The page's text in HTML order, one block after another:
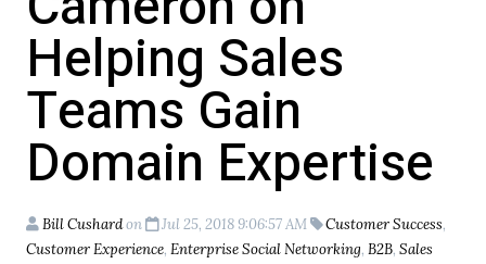
Helping Sales
Teams Gain
Domain Expertise
Bill Cushardon Jul 25, 2018 9:06:57 AM Customer Success,
Customer Experience, Enterprise Social Networking, B2B, Sales